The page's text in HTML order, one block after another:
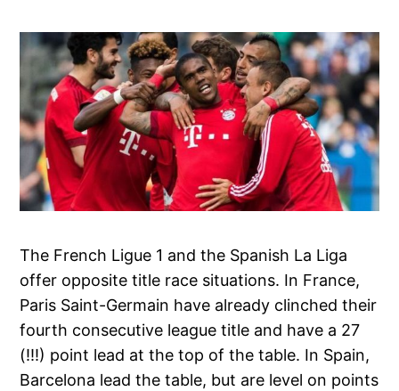
The French Ligue 1 and the Spanish La Liga
offer opposite title race situations. In France,
Paris Saint-Germain have already clinched their
fourth consecutive league title and have a 27
(!!!) point lead at the top of the table. In Spain,
Barcelona lead the table, but are level on points